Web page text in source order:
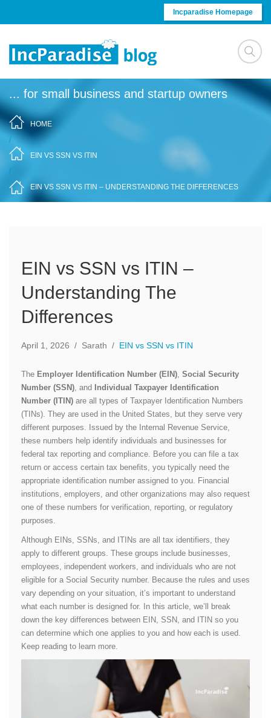
Incparadise Homepage
... for small business and startup owners
HOME
/
EIN VS SSN VS ITIN
/
EIN VS SSN VS ITIN – UNDERSTANDING THE DIFFERENCES
EIN vs SSN vs ITIN –
Understanding The
Differences
April 1, 2026 / Sarath / EIN vs SSN vs ITIN
The Employer Identification Number (EIN), Social Security
Number (SSN), and
Individual Taxpayer Identification
Number (ITIN) are all types of Taxpayer Identification Numbers
(TINs). They are used in the United States, but they serve very
different purposes. Issued by the Internal Revenue Service,
these numbers help identify individuals and businesses for
federal tax reporting and compliance. Before you can file a tax
return or access certain tax benefits, you typically need the
appropriate identification number assigned to you. Financial
institutions, employers, and other organizations may also request
one of these numbers for verification, reporting, or regulatory
purposes.
Although EINs, SSNs, and ITINs are all tax identifiers, they
apply to different groups. These groups include businesses,
employees, independent workers, and individuals who are not
eligible for a Social Security number. Because the rules and uses
vary depending on your situation, it’s important to understand
what each number is designed for. In this article, we’ll break
down the key differences between EIN, SSN, and ITIN so you
can determine which one applies to you and how each is used.
Keep reading to learn more.